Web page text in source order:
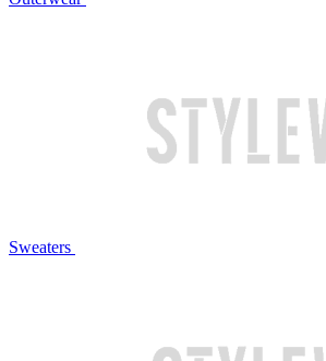
Sweaters